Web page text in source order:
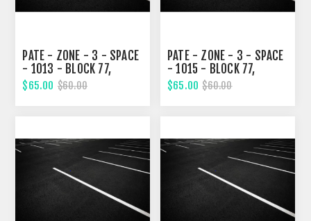
PATE - ZONE - 3 - SPACE
- 1013 - BLOCK 77,
TENTH STREET
$65.00 $60.00
PATE - ZONE - 3 - SPACE
- 1015 - BLOCK 77,
TENTH STREET
$65.00 $60.00